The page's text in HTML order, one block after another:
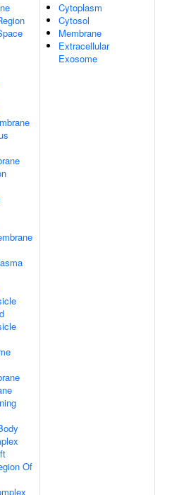
Of
Cytoplasm
Cytosol
Membrane
Extracellular
Exosome